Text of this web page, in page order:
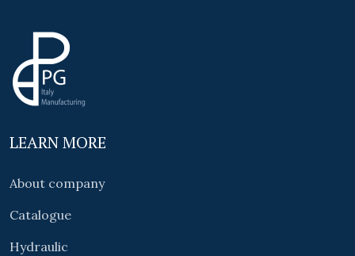
LEARN MORE
About company
Catalogue
Hydraulic